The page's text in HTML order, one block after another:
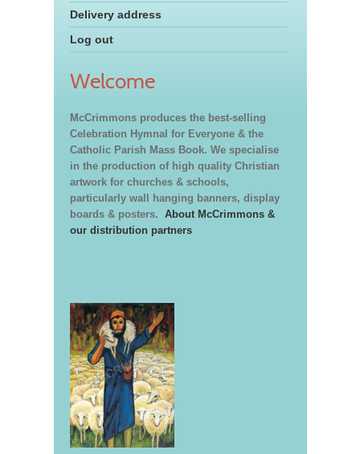
Delivery address
Log out
Welcome
McCrimmons produces the best-selling
Celebration Hymnal for Everyone & the
Catholic Parish Mass Book. We specialise
in the production of high quality Christian
artwork for churches & schools,
particularly wall hanging banners, display
boards & posters. About McCrimmons &
our distribution partners